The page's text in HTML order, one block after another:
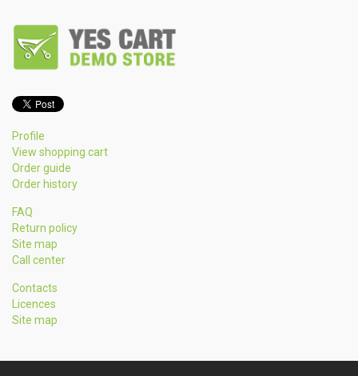
Profile
View shopping cart
Order guide
Order history
FAQ
Return policy
Site map
Call center
Contacts
Licences
Site map